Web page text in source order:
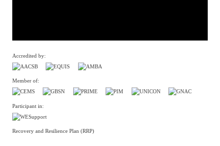
Accredited by:
Member of:
Participant in:
Recovery and Resilience Plan (RRP)